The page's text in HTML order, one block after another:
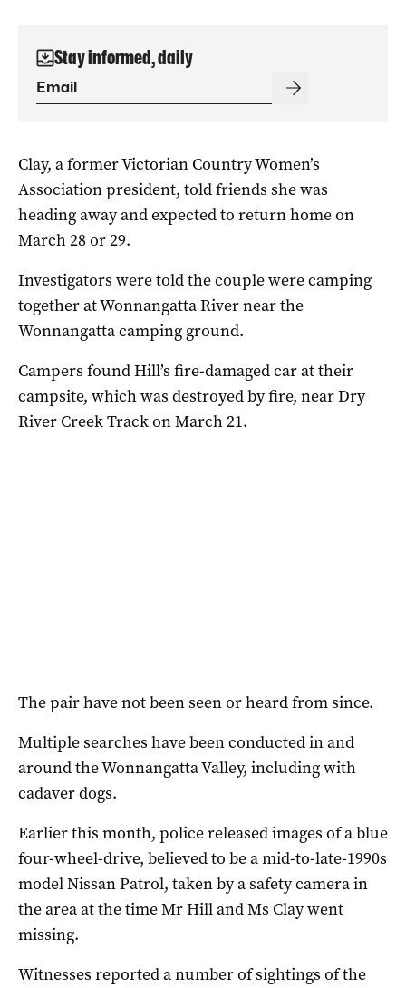
Stay informed, daily
Clay, a former Victorian Country Women’s
Association president, told friends she was
heading away and expected to return home on
March 28 or 29.
Investigators were told the couple were camping
together at Wonnangatta River near the
Wonnangatta camping ground.
Campers found Hill’s fire-damaged car at their
campsite, which was destroyed by fire, near Dry
River Creek Track on March 21.
The pair have not been seen or heard from since.
Multiple searches have been conducted in and
around the Wonnangatta Valley, including with
cadaver dogs.
Earlier this month, police released images of a blue
four-wheel-drive, believed to be a mid-to-late-1990s
model Nissan Patrol, taken by a safety camera in
the area at the time Mr Hill and Ms Clay went
missing.
Witnesses reported a number of sightings of the